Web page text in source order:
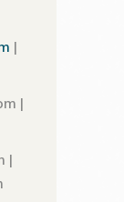
|
|
|